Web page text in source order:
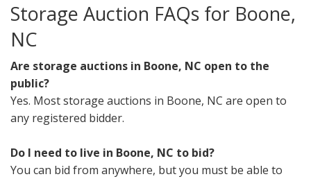
Storage Auction FAQs for Boone,
NC
Are storage auctions in Boone, NC open to the
public?
Yes. Most storage auctions in Boone, NC are open to
any registered bidder.
Do I need to live in Boone, NC to bid?
You can bid from anywhere, but you must be able to